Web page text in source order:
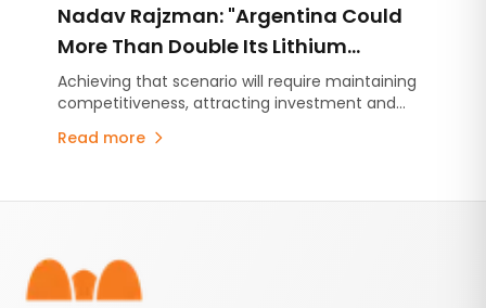
Nadav Rajzman: "Argentina Could
More Than Double Its Lithium
Production by 2035"
Achieving that scenario will require maintaining
competitiveness, attracting investment and
environment, according to CAEM Chief
Read more